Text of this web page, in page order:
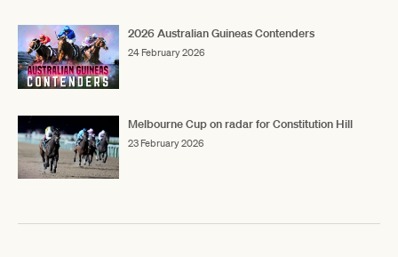
2026 Australian Guineas Contenders
24 February 2026
Melbourne Cup on radar for Constitution Hill
23 February 2026